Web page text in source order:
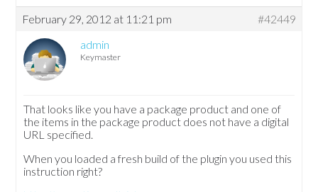
February 29, 2012 at 11:21 pm
#42449
admin
Keymaster
That looks like you have a package product and one of
the items in the package product does not have a digital
URL specified.
When you loaded a fresh build of the plugin you used this
instruction right?